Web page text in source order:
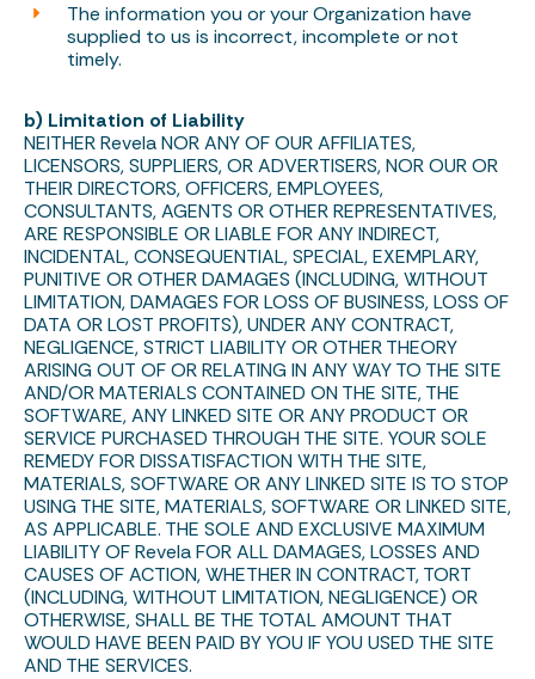
The information you or your Organization have
supplied to us is incorrect, incomplete or not
timely.
b) Limitation of Liability
NEITHER Revela NOR ANY OF OUR AFFILIATES,
LICENSORS, SUPPLIERS, OR ADVERTISERS, NOR OUR OR
THEIR DIRECTORS, OFFICERS, EMPLOYEES,
CONSULTANTS, AGENTS OR OTHER REPRESENTATIVES,
ARE RESPONSIBLE OR LIABLE FOR ANY INDIRECT,
INCIDENTAL, CONSEQUENTIAL, SPECIAL, EXEMPLARY,
PUNITIVE OR OTHER DAMAGES (INCLUDING, WITHOUT
LIMITATION, DAMAGES FOR LOSS OF BUSINESS, LOSS OF
DATA OR LOST PROFITS), UNDER ANY CONTRACT,
NEGLIGENCE, STRICT LIABILITY OR OTHER THEORY
ARISING OUT OF OR RELATING IN ANY WAY TO THE SITE
AND/OR MATERIALS CONTAINED ON THE SITE, THE
SOFTWARE, ANY LINKED SITE OR ANY PRODUCT OR
SERVICE PURCHASED THROUGH THE SITE. YOUR SOLE
REMEDY FOR DISSATISFACTION WITH THE SITE,
MATERIALS, SOFTWARE OR ANY LINKED SITE IS TO STOP
USING THE SITE, MATERIALS, SOFTWARE OR LINKED SITE,
AS APPLICABLE. THE SOLE AND EXCLUSIVE MAXIMUM
LIABILITY OF Revela FOR ALL DAMAGES, LOSSES AND
CAUSES OF ACTION, WHETHER IN CONTRACT, TORT
(INCLUDING, WITHOUT LIMITATION, NEGLIGENCE) OR
OTHERWISE, SHALL BE THE TOTAL AMOUNT THAT
WOULD HAVE BEEN PAID BY YOU IF YOU USED THE SITE
AND THE SERVICES.